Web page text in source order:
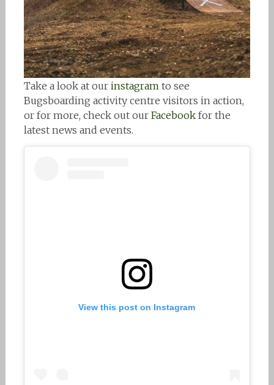
Take a look at our instagram to see
Bugsboarding activity centre visitors in action,
or for more, check out our Facebookfor the
latest news and events.
View this post on Instagram